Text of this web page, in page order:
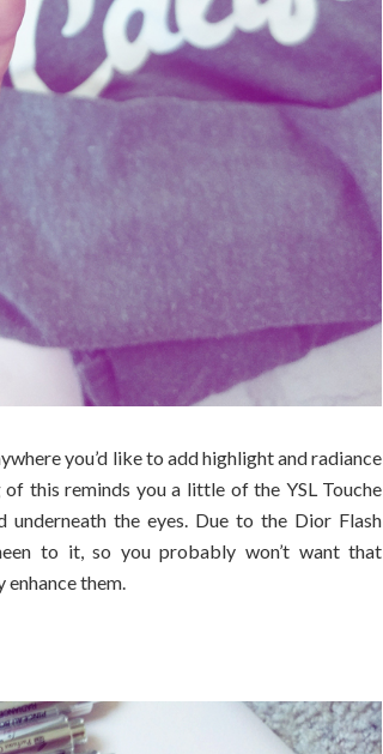
you’d like to add highlight and radiance
this reminds you a little of the YSL Touche
the eyes. Due to the Dior Flash
to it, so you probably won’t want that
them.